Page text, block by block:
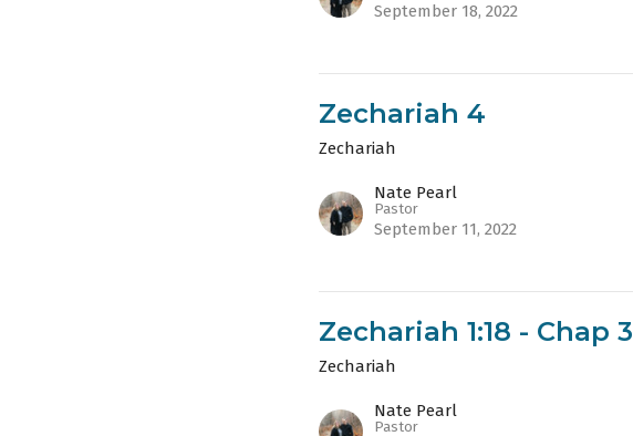
September 18, 2022
Zechariah 4
Zechariah
Nate Pearl
Pastor
September 11, 2022
Zechariah 1:18 - Chap 3
Zechariah
Nate Pearl
Pastor